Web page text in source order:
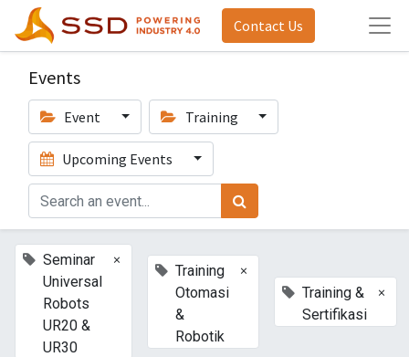
Contact Us
Events
Event Training
Upcoming Events
Seminar
Universal
Robots
UR20 &
UR30
×
Training
Otomasi
&
Robotik
×
Training &
Sertifikasi
×